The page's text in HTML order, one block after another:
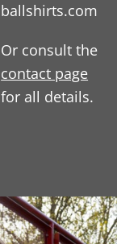
ballshirts.com
Or consult the
contact page
for all details.